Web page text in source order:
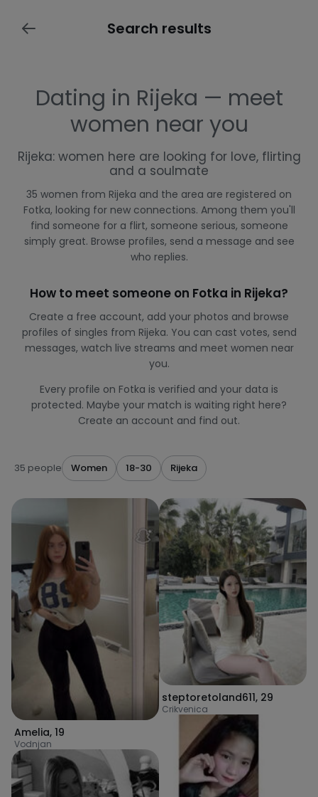
Search results
Dating in Rijeka — meet
women near you
Rijeka: women here are looking for love, flirting
and a soulmate
35 women from Rijeka and the area are registered on
Fotka, looking for new connections. Among them you'll
find someone for a flirt, someone serious, someone
simply great. Browse profiles, send a message and see
who replies.
How to meet someone on Fotka in Rijeka?
Create a free account, add your photos and browse
profiles of singles from Rijeka. You can cast votes, send
messages, watch live streams and meet women near
you.
Every profile on Fotka is verified and your data is
protected. Maybe your match is waiting right here?
Create an account and find out.
35 people Women 18-30 Rijeka
Amelia, 19
Vodnjan
steptoretoland611, 29
Crikvenica